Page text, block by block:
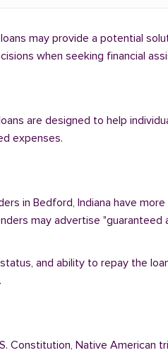
may provide a potential
when seeking financial
are designed to help
expenses.
in Bedford, Indiana have
may advertise "guaranteed
and ability to repay the
Constitution, Native American